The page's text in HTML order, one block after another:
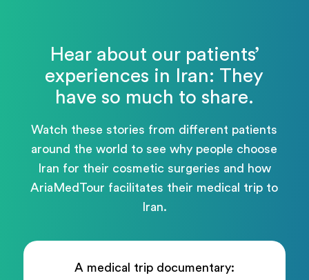
Hear about our patients’
experiences in Iran: They
have so much to share.
Watch these stories from different patients
around the world to see why people choose
Iran for their cosmetic surgeries and how
AriaMedTour facilitates their medical trip to
Iran.
A medical trip documentary: